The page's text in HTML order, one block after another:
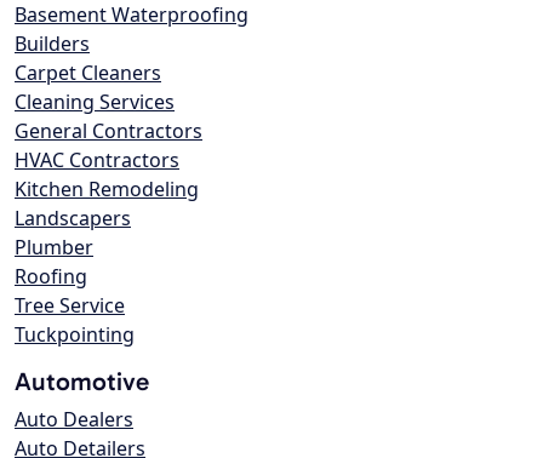
Basement Waterproofing
Builders
Carpet Cleaners
Cleaning Services
General Contractors
HVAC Contractors
Kitchen Remodeling
Landscapers
Plumber
Roofing
Tree Service
Tuckpointing
Automotive
Auto Dealers
Auto Detailers